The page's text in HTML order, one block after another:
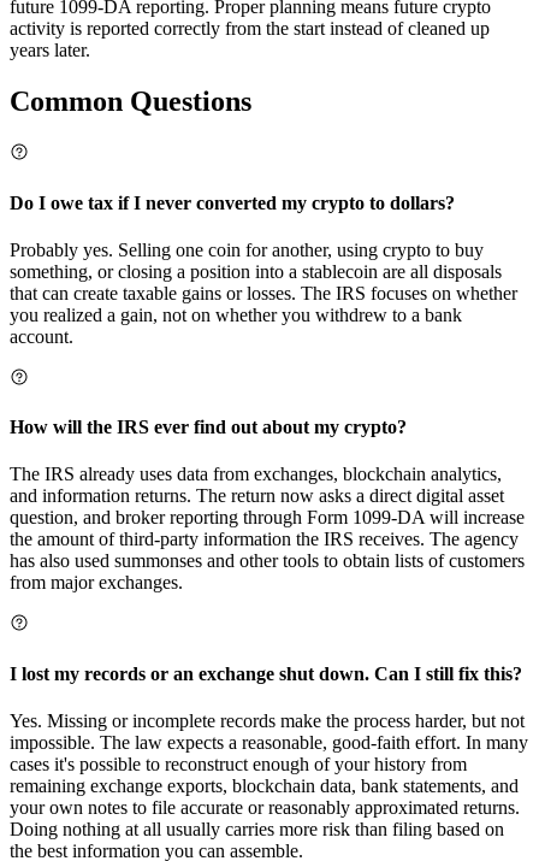
future 1099-DA reporting. Proper planning means future crypto
activity is reported correctly from the start instead of cleaned up
years later.
Common Questions
Do I owe tax if I never converted my crypto to dollars?
Probably yes. Selling one coin for another, using crypto to buy
something, or closing a position into a stablecoin are all disposals
that can create taxable gains or losses. The IRS focuses on whether
you realized a gain, not on whether you withdrew to a bank
account.
How will the IRS ever find out about my crypto?
The IRS already uses data from exchanges, blockchain analytics,
and information returns. The return now asks a direct digital asset
question, and broker reporting through Form 1099-DA will increase
the amount of third-party information the IRS receives. The agency
has also used summonses and other tools to obtain lists of customers
from major exchanges.
I lost my records or an exchange shut down. Can I still fix this?
Yes. Missing or incomplete records make the process harder, but not
impossible. The law expects a reasonable, good-faith effort. In many
cases it's possible to reconstruct enough of your history from
remaining exchange exports, blockchain data, bank statements, and
your own notes to file accurate or reasonably approximated returns.
Doing nothing at all usually carries more risk than filing based on
the best information you can assemble.